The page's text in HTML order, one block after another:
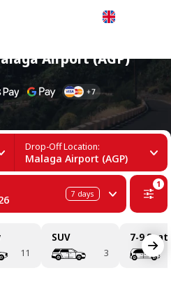
Airport (AGP)
Drop-Off Location:
Malaga Airport (AGP)
7 days
1
11
SUV
3
7-9